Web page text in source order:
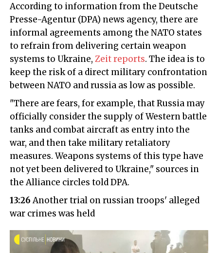
According to information from the Deutsche
Presse-Agentur (DPA) news agency, there are
informal agreements among the NATO states
to refrain from delivering certain weapon
systems to Ukraine, Zeit reports. The idea is to
keep the risk of a direct military confrontation
between NATO and russia as low as possible.
"There are fears, for example, that Russia may
officially consider the supply of Western battle
tanks and combat aircraft as entry into the
war, and then take military retaliatory
measures. Weapons systems of this type have
not yet been delivered to Ukraine," sources in
the Alliance circles told DPA.
13:26Another trial on russian troops' alleged
war crimes was held